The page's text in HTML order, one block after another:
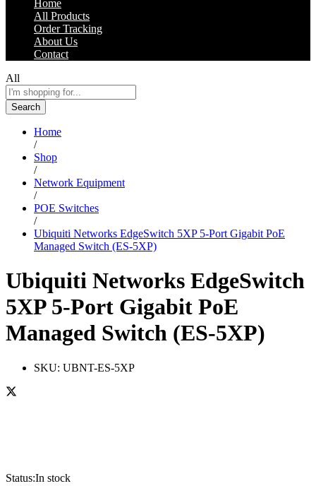
Home
All Products
Order Tracking
About Us
Contact
All
Search
Home
/
Shop
/
Network Equipment
/
POE Switches
/
Ubiquiti Networks EdgeSwitch 5XP 5-Port Gigabit PoE
Managed Switch (ES-5XP)
Ubiquiti Networks EdgeSwitch
5XP 5-Port Gigabit PoE
Managed Switch (ES-5XP)
SKU: UBNT-ES-5XP
Status:In stock